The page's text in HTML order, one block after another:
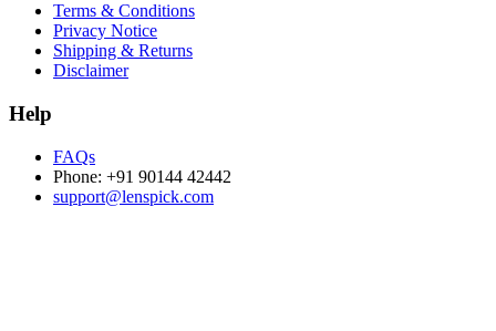
Terms & Conditions
Privacy Notice
Shipping & Returns
Disclaimer
Help
FAQs
Phone: +91 90144 42442
support@lenspick.com